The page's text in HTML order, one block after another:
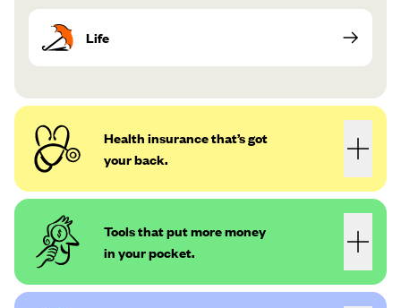
Life
Health insurance that’s got
your back.
Tools that put more money
in your pocket.